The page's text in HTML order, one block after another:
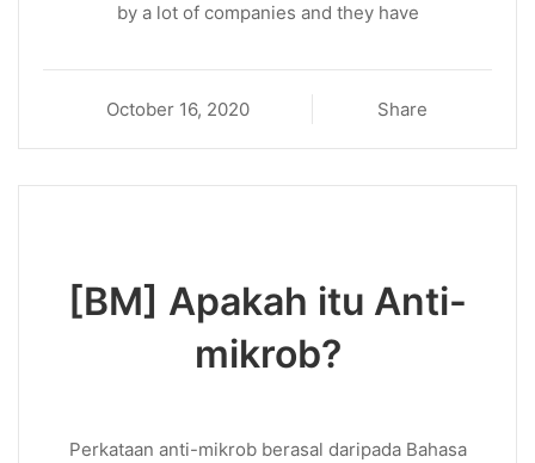
by a lot of companies and they have
October 16, 2020 Share
[BM] Apakah itu Anti-
mikrob?
Perkataan anti-mikrob berasal daripada Bahasa